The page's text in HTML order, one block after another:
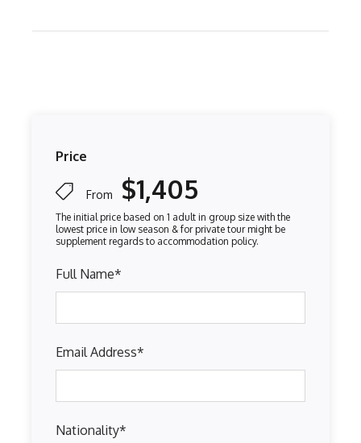
Price
From $1,405
Full Name*
Email Address*
Nationality*